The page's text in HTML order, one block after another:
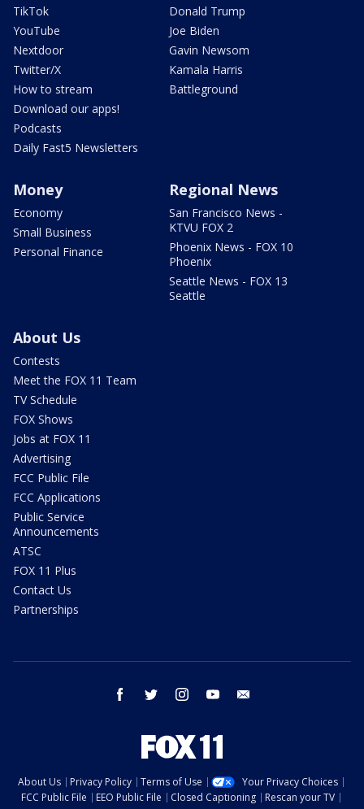
TikTok
YouTube
Nextdoor
Twitter/X
How to stream
Download our apps!
Podcasts
Daily Fast5 Newsletters
Donald Trump
Joe Biden
Gavin Newsom
Kamala Harris
Battleground
Money
Economy
Small Business
Personal Finance
Regional News
San Francisco News -
KTVU FOX 2
Phoenix News - FOX 10
Phoenix
Seattle News - FOX 13
Seattle
About Us
Contests
Meet the FOX 11 Team
TV Schedule
FOX Shows
Jobs at FOX 11
Advertising
FCC Public File
FCC Applications
Public Service
Announcements
ATSC
FOX 11 Plus
Contact Us
Partnerships
facebook twitter instagram youtube
About Us Privacy Policy Terms of Use
Your Privacy Choices
FCC Public File
EEO Public File Closed Captioning
Rescan your TV